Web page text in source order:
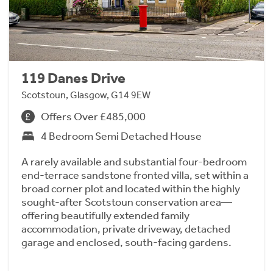
119 Danes Drive
Scotstoun, Glasgow, G14 9EW
Offers Over £485,000
4 Bedroom Semi Detached House
A rarely available and substantial four-bedroom
end-terrace sandstone fronted villa, set within a
broad corner plot and located within the highly
sought-after Scotstoun conservation area—
offering beautifully extended family
accommodation, private driveway, detached
garage and enclosed, south-facing gardens.